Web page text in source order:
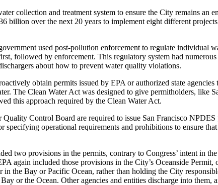
collection and treatment system to ensure the City remains an
billion over the next 20 years to implement eight different
used post-pollution enforcement to regulate individual
followed by enforcement. This regulatory system had
about how to prevent water quality violations.
obtain permits issued by EPA or authorized state
The Clean Water Act was designed to give permitholders, like
this approach required by the Clean Water Act.
Control Board are required to issue San Francisco
operational requirements and prohibitions to ensure
two provisions in the permits, contrary to Congress’ intent in
again included those provisions in the City’s Oceanside
the Bay or Pacific Ocean, rather than holding the City
or the Ocean. Other agencies and entities discharge into